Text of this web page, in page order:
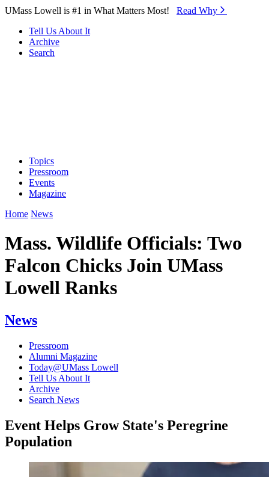
Skip to Main Content
UMass Lowell is #1 in What Matters Most! Read Why⁠
Tell Us About It
Archive
Search
Topics
Pressroom
Events
Magazine
Home News
Mass. Wildlife Officials: Two
Falcon Chicks Join UMass
Lowell Ranks
News
Pressroom
Alumni Magazine
Today@UMass Lowell
Tell Us About It
Archive
Search News
Event Helps Grow State's Peregrine
Population